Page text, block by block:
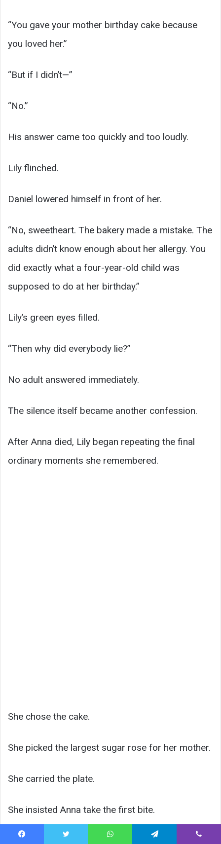
“You gave your mother birthday cake because
you loved her.”
“But if I didn’t—”
“No.”
His answer came too quickly and too loudly.
Lily flinched.
Daniel lowered himself in front of her.
“No, sweetheart. The bakery made a mistake. The
adults didn’t know enough about her allergy. You
did exactly what a four-year-old child was
supposed to do at her birthday.”
Lily’s green eyes filled.
“Then why did everybody lie?”
No adult answered immediately.
The silence itself became another confession.
After Anna died, Lily began repeating the final
ordinary moments she remembered.
She chose the cake.
She picked the largest sugar rose for her mother.
She carried the plate.
She insisted Anna take the first bite.
For weeks, Lily asked whether her mother would